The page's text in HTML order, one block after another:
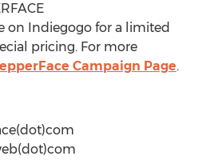
on Indiegogo for a limited
pricing. For more
Campaign Page.